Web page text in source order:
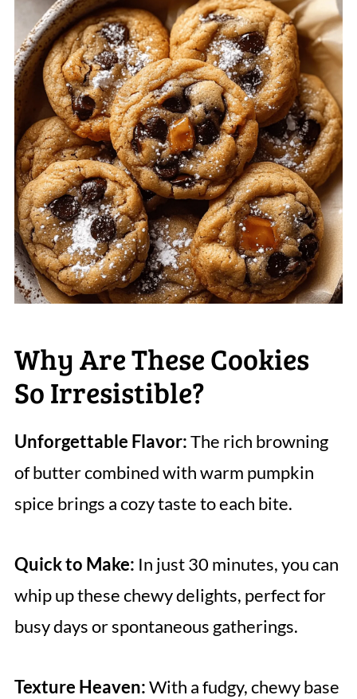
Why Are These Cookies
So Irresistible?
Unforgettable Flavor:The rich browning
of butter combined with warm pumpkin
spice brings a cozy taste to each bite.
Quick to Make: In just 30 minutes, you can
whip up these chewy delights, perfect for
busy days or spontaneous gatherings.
Texture Heaven:With a fudgy, chewy base